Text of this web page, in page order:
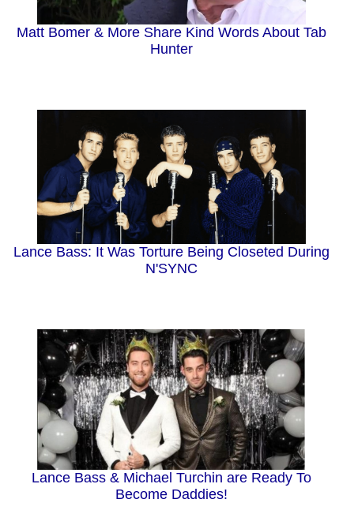
Matt Bomer & More Share Kind Words About Tab
Hunter
Lance Bass: It Was Torture Being Closeted During
N'SYNC
Lance Bass & Michael Turchin are Ready To
Become Daddies!